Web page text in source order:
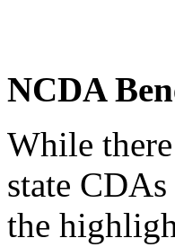
NCDA
While
state
the